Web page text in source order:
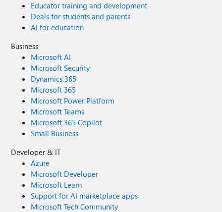
Educator training and development
Deals for students and parents
AI for education
Business
Microsoft AI
Microsoft Security
Dynamics 365
Microsoft 365
Microsoft Power Platform
Microsoft Teams
Microsoft 365 Copilot
Small Business
Developer & IT
Azure
Microsoft Developer
Microsoft Learn
Support for AI marketplace apps
Microsoft Tech Community